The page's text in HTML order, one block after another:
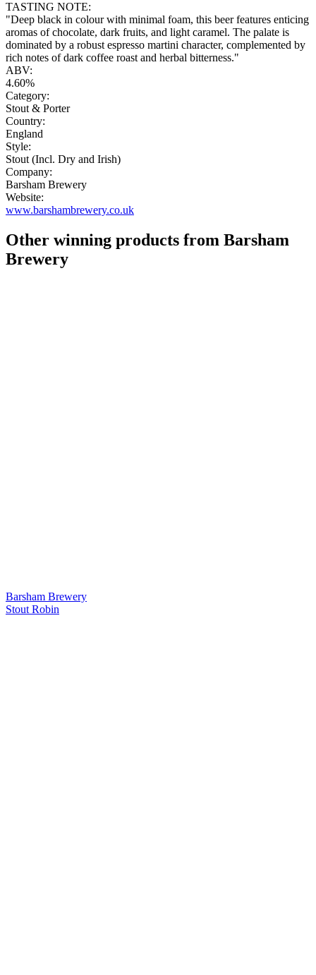
TASTING NOTE:
"Deep black in colour with minimal foam, this beer features enticing
aromas of chocolate, dark fruits, and light caramel. The palate is
dominated by a robust espresso martini character, complemented by
rich notes of dark coffee roast and herbal bitterness."
ABV:
4.60%
Category:
Stout & Porter
Country:
England
Style:
Stout (Incl. Dry and Irish)
Company:
Barsham Brewery
Website:
www.barshambrewery.co.uk
Other winning products from Barsham
Brewery
Barsham Brewery
Stout Robin